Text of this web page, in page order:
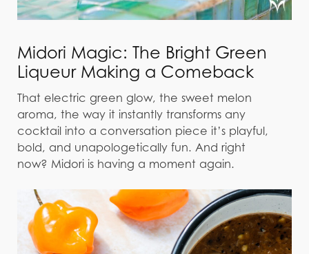
Midori Magic: The Bright Green
Liqueur Making a Comeback
That electric green glow, the sweet melon
aroma, the way it instantly transforms any
cocktail into a conversation piece it’s playful,
bold, and unapologetically fun. And right
now? Midori is having a moment again.